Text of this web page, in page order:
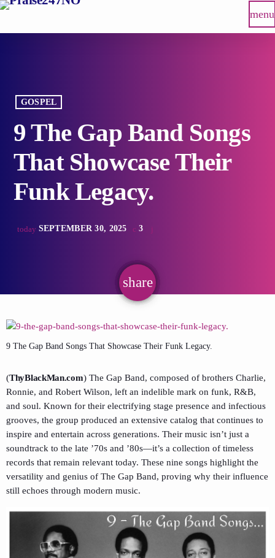
menu
GOSPEL
9 The Gap Band Songs
That Showcase Their
Funk Legacy.
today SEPTEMBER 30, 2025 3
share
email
9 The Gap Band Songs That Showcase Their Funk Legacy.
(ThyBlackMan.com) The Gap Band, composed of brothers Charlie,
Ronnie, and Robert Wilson, left an indelible mark on funk, R&B,
and soul. Known for their electrifying stage presence and infectious
grooves, the group produced an extensive catalog that continues to
inspire and entertain across generations. Their music isn’t just a
soundtrack to the late ’70s and ’80s—it’s a collection of timeless
records that remain relevant today. These nine songs highlight the
versatility and genius of The Gap Band, proving why their influence
still echoes through modern music.